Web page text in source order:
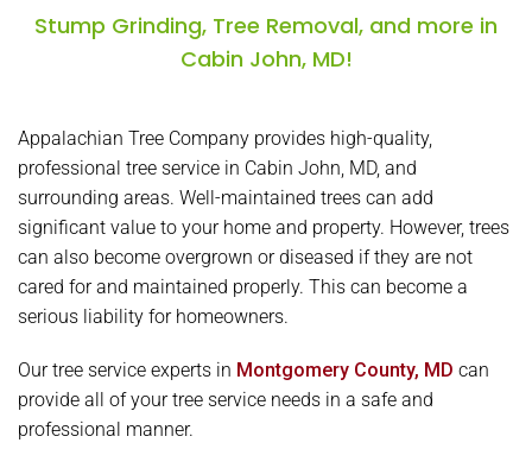
Stump Grinding, Tree Removal, and more in
Cabin John, MD!
Appalachian Tree Company provides high-quality,
professional tree service in Cabin John, MD, and
surrounding areas. Well-maintained trees can add
significant value to your home and property. However, trees
can also become overgrown or diseased if they are not
cared for and maintained properly. This can become a
serious liability for homeowners.
Our tree service experts in Montgomery County, MD can
provide all of your tree service needs in a safe and
professional manner.